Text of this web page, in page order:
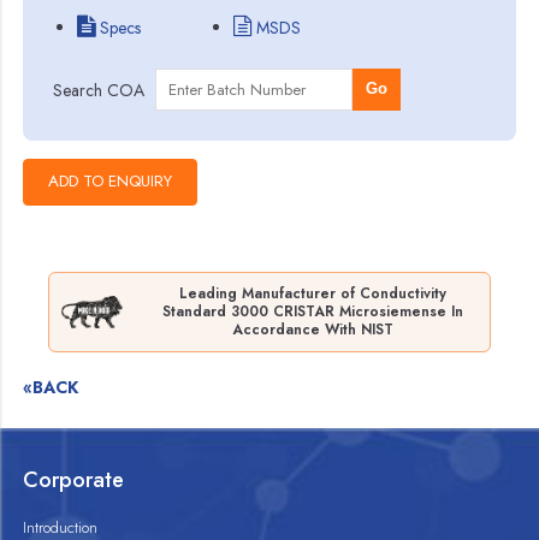
Specs
MSDS
Search COA Go
Leading Manufacturer of Conductivity
Standard 3000 CRISTAR Microsiemense In
Accordance With NIST
«BACK
Corporate
Introduction